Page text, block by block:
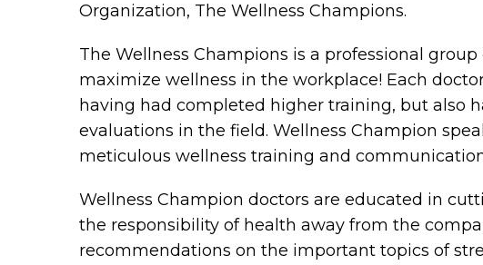
Organization, The Wellness Champions.
The Wellness Champions is a professional
maximize wellness in the workplace! Each
having had completed higher training, but also
evaluations in the field. Wellness Champion
meticulous wellness training and
Wellness Champion doctors are educated in
the responsibility of health away from the
recommendations on the important topics of